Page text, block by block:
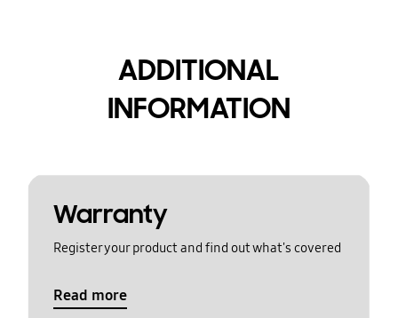
ADDITIONAL
INFORMATION
Warranty
Register your product and find out what's covered
Read more